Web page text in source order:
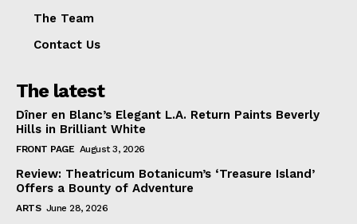
The Team
Contact Us
The latest
Dîner en Blanc’s Elegant L.A. Return Paints Beverly
Hills in Brilliant White
FRONT PAGE August 3, 2026
Review: Theatricum Botanicum’s ‘Treasure Island’
Offers a Bounty of Adventure
ARTS June 28, 2026